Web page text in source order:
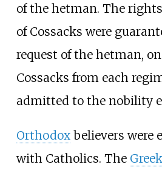
of the hetman. The
of Cossacks were
request of the hetman,
Cossacks from each
admitted to the nobility
Orthodoxbelievers were
with Catholics. The